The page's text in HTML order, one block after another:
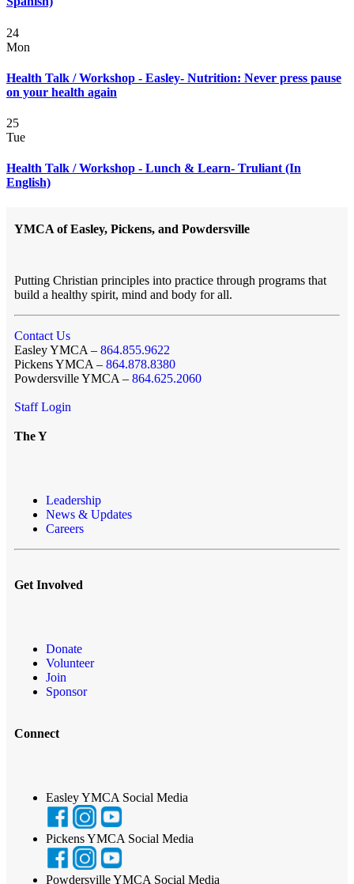
24
Mon
Health Talk / Workshop - Easley- Nutrition: Never press pause
on your health again
25
Tue
Health Talk / Workshop - Lunch & Learn- Truliant (In
English)
YMCA of Easley, Pickens, and Powdersville
Putting Christian principles into practice through programs that
build a healthy spirit, mind and body for all.
Contact Us
Easley YMCA – 864.855.9622
Pickens YMCA – 864.878.8380
Powdersville YMCA – 864.625.2060
Staff Login
The Y
Leadership
News & Updates
Careers
Get Involved
Donate
Volunteer
Join
Sponsor
Connect
Easley YMCA Social Media
Pickens YMCA Social Media
Powdersville YMCA Social Media